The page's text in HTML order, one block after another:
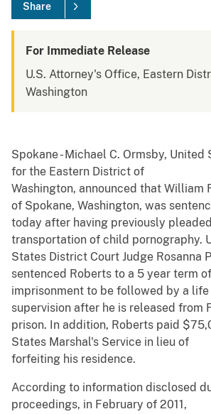
Share
For Immediate Release
U.S. Attorney's Office, Eastern
Washington
Spokane - Michael C. Ormsby, United
for the Eastern District of
Washington, announced that William
of Spokane, Washington, was
today after having previously
transportation of child pornography.
States District Court Judge Rosanna
sentenced Roberts to a 5 year term of
imprisonment to be followed by a
supervision after he is released from
prison. In addition, Roberts paid
States Marshal's Service in lieu of
forfeiting his residence.
According to information disclosed
proceedings, in February of 2011,